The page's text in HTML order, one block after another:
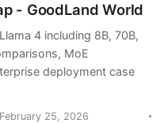
- GoodLand World
4 including 8B, 70B,
MoE
deployment case
February 25, 2026